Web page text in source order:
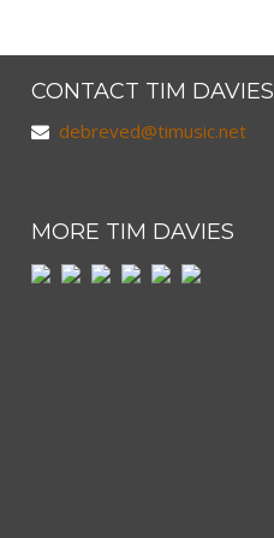
CONTACT TIM DAVIES
debreved@timusic.net
MORE TIM DAVIES